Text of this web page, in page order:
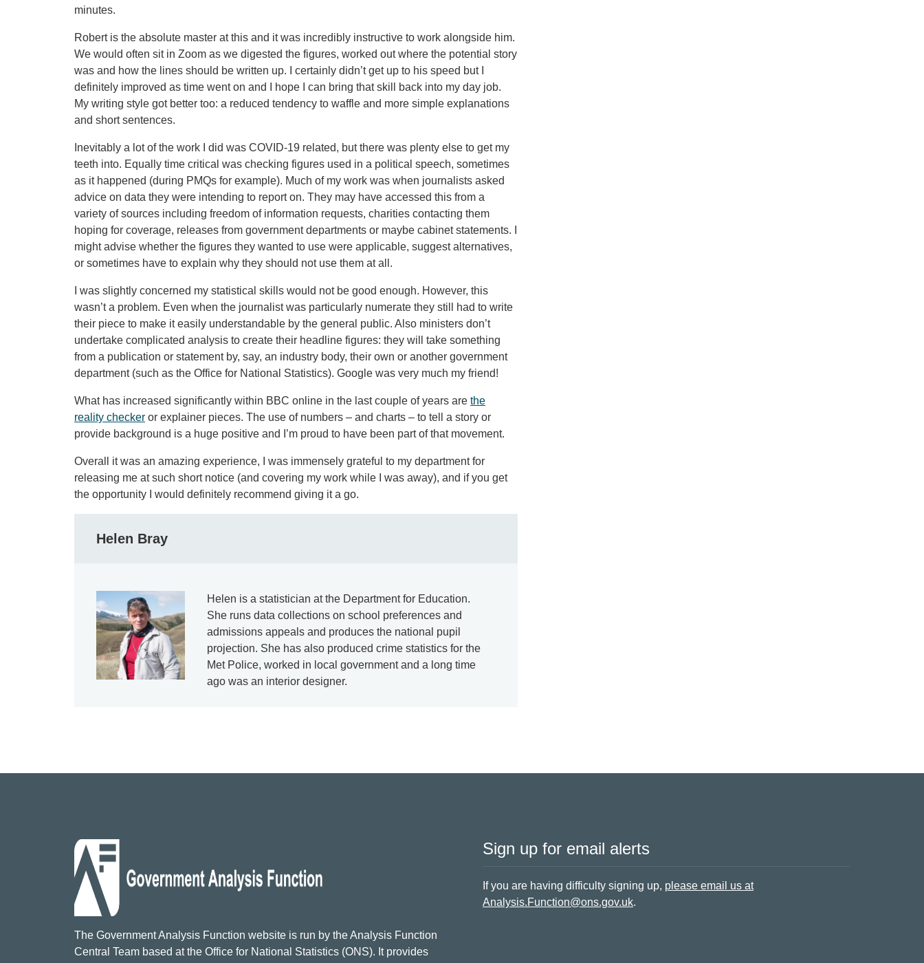
minutes.
Robert is the absolute master at this and it was incredibly instructive to work alongside him.
We would often sit in Zoom as we digested the figures, worked out where the potential story
was and how the lines should be written up. I certainly didn’t get up to his speed but I
definitely improved as time went on and I hope I can bring that skill back into my day job.
My writing style got better too: a reduced tendency to waffle and more simple explanations
and short sentences.
Inevitably a lot of the work I did was COVID-19 related, but there was plenty else to get my
teeth into. Equally time critical was checking figures used in a political speech, sometimes
as it happened (during PMQs for example). Much of my work was when journalists asked
advice on data they were intending to report on. They may have accessed this from a
variety of sources including freedom of information requests, charities contacting them
hoping for coverage, releases from government departments or maybe cabinet statements. I
might advise whether the figures they wanted to use were applicable, suggest alternatives,
or sometimes have to explain why they should not use them at all.
I was slightly concerned my statistical skills would not be good enough. However, this
wasn’t a problem. Even when the journalist was particularly numerate they still had to write
their piece to make it easily understandable by the general public. Also ministers don’t
undertake complicated analysis to create their headline figures: they will take something
from a publication or statement by, say, an industry body, their own or another government
department (such as the Office for National Statistics). Google was very much my friend!
What has increased significantly within BBC online in the last couple of years are the
reality checker or explainer pieces. The use of numbers – and charts – to tell a story or
provide background is a huge positive and I’m proud to have been part of that movement.
Overall it was an amazing experience, I was immensely grateful to my department for
releasing me at such short notice (and covering my work while I was away), and if you get
the opportunity I would definitely recommend giving it a go.
Helen Bray
Helen is a statistician at the Department for Education.
She runs data collections on school preferences and
admissions appeals and produces the national pupil
projection. She has also produced crime statistics for the
Met Police, worked in local government and a long time
ago was an interior designer.
The Government Analysis Function website is run by the Analysis Function
Central Team based at the Office for National Statistics (ONS). It provides
Sign up for email alerts
If you are having difficulty signing up, please email us at
Analysis.Function@ons.gov.uk.